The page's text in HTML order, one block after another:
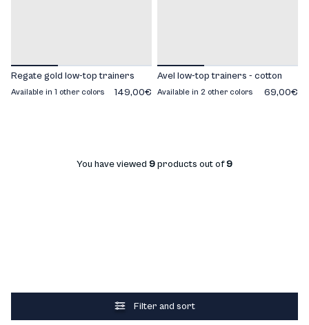
Regate gold low-top trainers
Available in 1 other colors 149,00€
Avel low-top trainers - cotton
Available in 2 other colors 69,00€
You have viewed 9products out of9
Filter and sort
What our customers think about the products